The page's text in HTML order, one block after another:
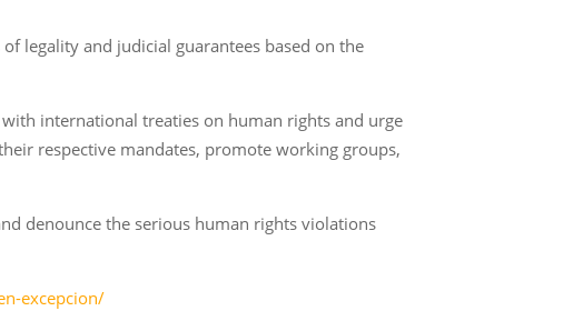
legality and judicial guarantees based on the
international treaties on human rights and urge
respective mandates, promote working groups,
denounce the serious human rights violations
excepcion/